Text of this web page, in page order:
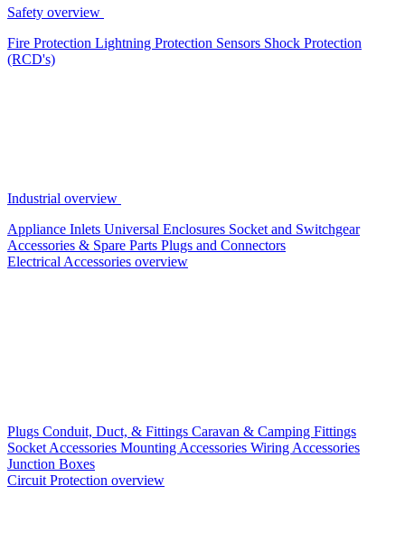
Safety overview
Fire Protection Lightning Protection Sensors Shock Protection
(RCD's)
Industrial overview
Appliance Inlets Universal Enclosures Socket and Switchgear
Accessories & Spare Parts Plugs and Connectors
Electrical Accessories overview
Plugs Conduit, Duct, & Fittings Caravan & Camping Fittings
Socket Accessories Mounting Accessories Wiring Accessories
Junction Boxes
Circuit Protection overview